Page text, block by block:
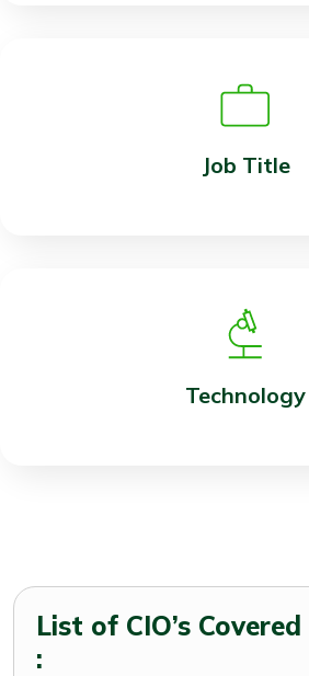
Job Title
Technology
List of CIO’s
: